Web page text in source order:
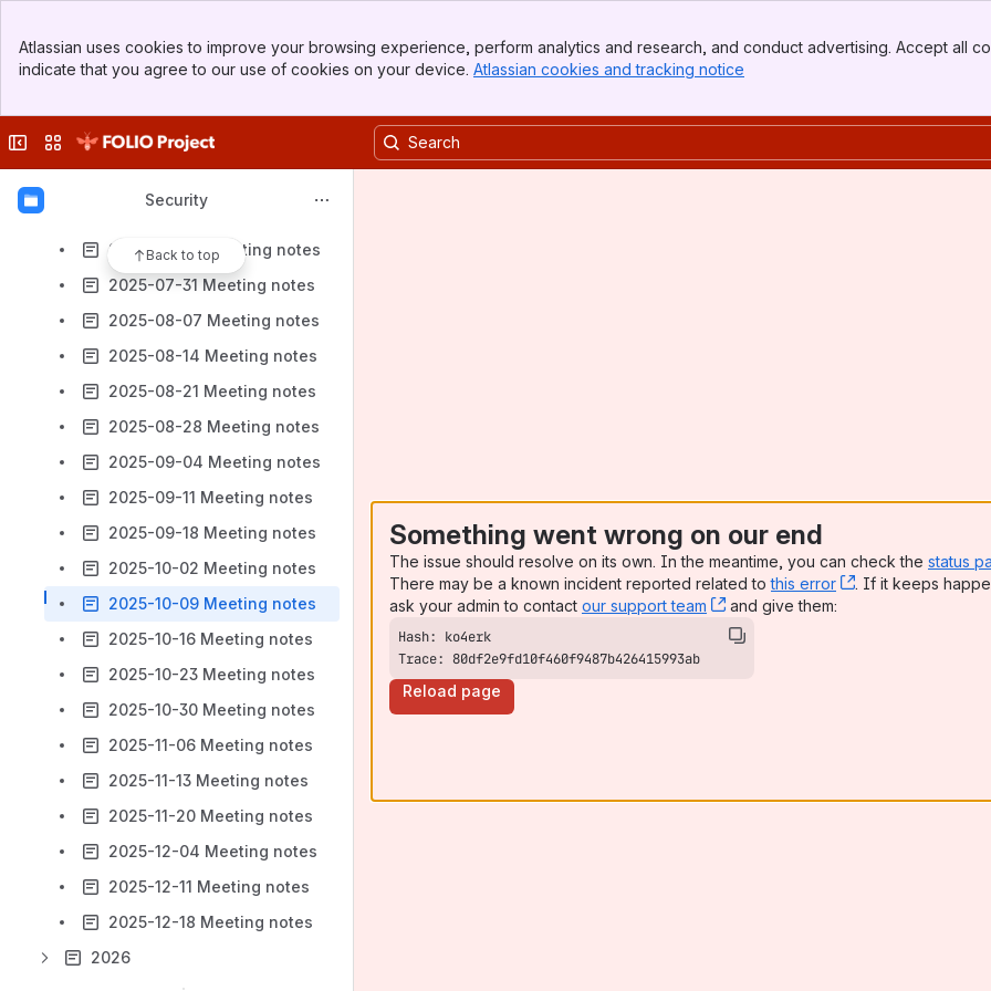
Top Bar
Sidebar
Atlassian uses cookies to improve your browsing experience, perform analytics and research, and conduct advertising. Accept all
indicate that you agree to our use of cookies on your device. Atlassian cookies and tracking notice
Collapse sidebar
Switch sites or apps
Security
Back to top
2025-05-29 Meeting notes
2025-06-05 Meeting notes
2025-06-26 Meeting notes
2025-07-17 Meeting notes
2025-07-24 Meeting notes
2025-07-31 Meeting notes
2025-08-07 Meeting notes
2025-08-14 Meeting notes
2025-08-21 Meeting notes
2025-08-28 Meeting notes
2025-09-04 Meeting notes
2025-09-11 Meeting notes
2025-09-18 Meeting notes
2025-10-02 Meeting notes
2025-10-09 Meeting notes
2025-10-16 Meeting notes
2025-10-23 Meeting notes
2025-10-30 Meeting notes
2025-11-06 Meeting notes
2025-11-13 Meeting notes
2025-11-20 Meeting notes
2025-12-04 Meeting notes
2025-12-11 Meeting notes
2025-12-18 Meeting notes
2026
Something went wrong on our end
The issue should resolve on its own. In the meantime, you can check the status
There may be a known incident reported related tothis error , (opens new
. If it keeps
ask your admin to contact our support team , (opens new window)
and give them:
Trace: 80df2e9fd10f460f9487b426415993ab
Reload page